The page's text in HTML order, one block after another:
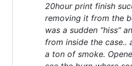
20hour print finish
removing it from the
was a sudden “hiss”
from inside the case..
a ton of smoke.